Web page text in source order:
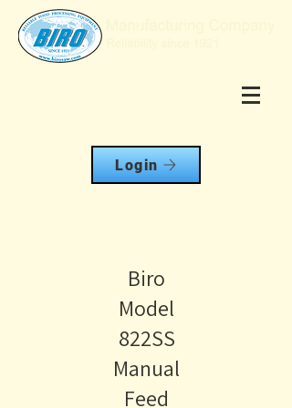
Login
Biro
Model
822SS
Manual
Feed